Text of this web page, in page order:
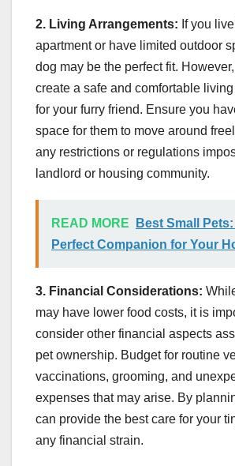
2. Living Arrangements: If you
apartment or have limited outdoor
dog may be the perfect fit.
create a safe and comfortable
for your furry friend. Ensure you
space for them to move around
any restrictions or regulations
landlord or housing community.
READ MORE
Best Small
Perfect Companion for Your
3. Financial Considerations:
may have lower food costs, it is
consider other financial aspects
pet ownership. Budget for routine
vaccinations, grooming, and
expenses that may arise. By
can provide the best care for your
any financial strain.